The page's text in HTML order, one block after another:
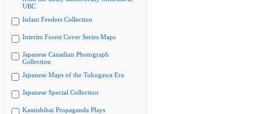
UBC
Infant Feeders Collection
Interim Forest Cover Series Maps
Japanese Canadian Photograph
Collection
Japanese Maps of the Tokugawa Era
Japanese Special Collection
Kamishibai Propaganda Plays